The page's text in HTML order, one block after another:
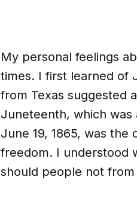
My personal feelings
times. I first learned of
from Texas suggested
Juneteenth, which
June 19, 1865, was
freedom. I understood
should people not